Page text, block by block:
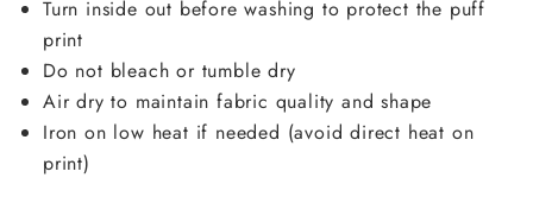
Turn inside out before washing to protect the puff
print
Do not bleach or tumble dry
Air dry to maintain fabric quality and shape
Iron on low heat if needed (avoid direct heat on
print)